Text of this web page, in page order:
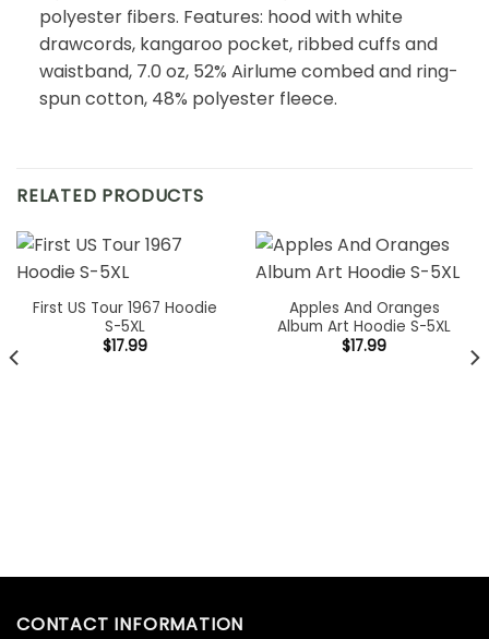
polyester fibers. Features: hood with white
drawcords, kangaroo pocket, ribbed cuffs and
waistband, 7.0 oz, 52% Airlume combed and ring-
spun cotton, 48% polyester fleece.
RELATED PRODUCTS
First US Tour 1967 Hoodie
S-5XL
$17.99
Apples And Oranges
Album Art Hoodie S-5XL
$17.99
CONTACT INFORMATION